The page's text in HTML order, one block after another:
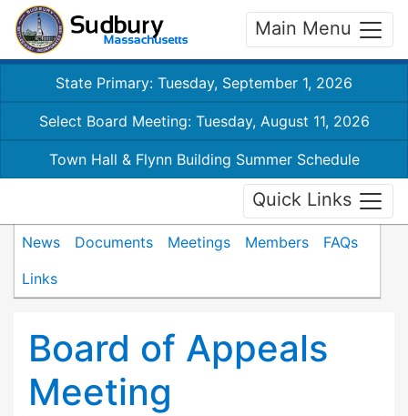
Main Menu
State Primary: Tuesday, September 1, 2026
Select Board Meeting: Tuesday, August 11, 2026
Town Hall & Flynn Building Summer Schedule
Quick Links
News Documents Meetings Members
FAQs
Links
Board of Appeals
Meeting